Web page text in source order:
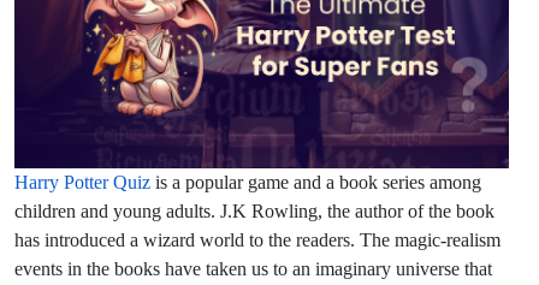
Harry Potter Quiz is a popular game and a book series among
children and young adults. J.K Rowling, the author of the book
has introduced a wizard world to the readers. The magic-realism
events in the books have taken us to an imaginary universe that